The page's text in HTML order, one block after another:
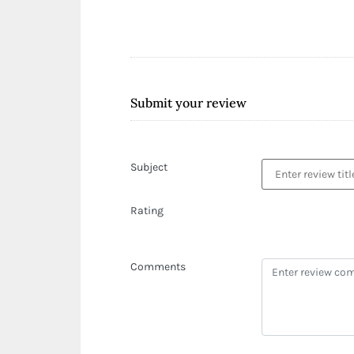
Submit your review
Subject
Rating
Comments